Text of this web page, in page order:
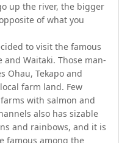
up the river, the bigger
of what you
to visit the famous
Waitaki. Those man-
Ohau, Tekapo and
farm land. Few
with salmon and
also has sizable
and rainbows, and it is
famous among the